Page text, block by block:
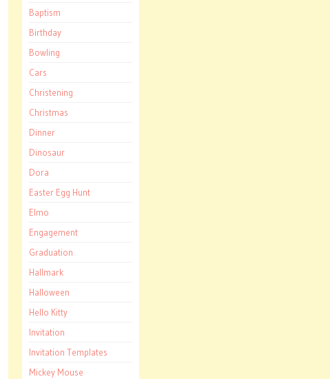
Baptism
Birthday
Bowling
Cars
Christening
Christmas
Dinner
Dinosaur
Dora
Easter Egg Hunt
Elmo
Engagement
Graduation
Hallmark
Halloween
Hello Kitty
Invitation
Invitation Templates
Mickey Mouse